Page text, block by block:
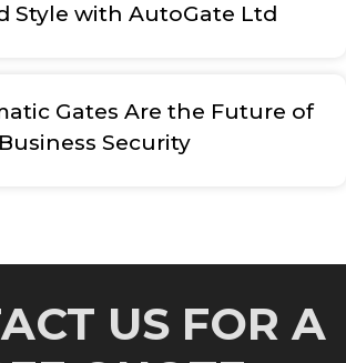
Style with AutoGate Ltd
Gates Are the Future of
Security
US FOR A